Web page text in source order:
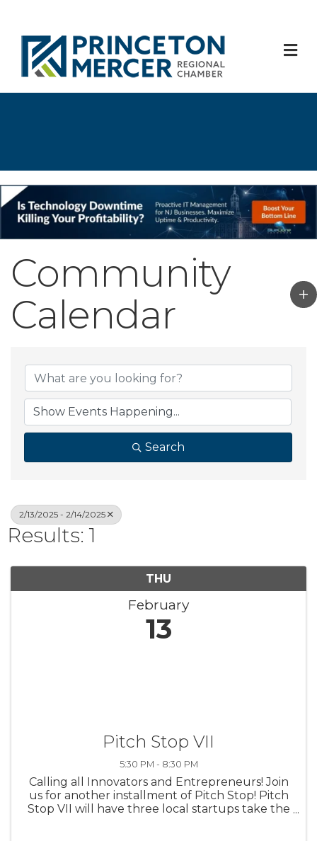
Community
Calendar
Search
2/13/2025 - 2/14/2025
Results: 1
THU
February
13
Pitch Stop VII
5:30 PM - 8:30 PM
Calling all Innovators and Entrepreneurs! Join
us for another installment of Pitch Stop! Pitch
Stop VII will have three local startups take the